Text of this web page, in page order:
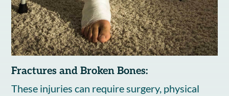
Fractures and Broken Bones:
These injuries can require surgery, physical